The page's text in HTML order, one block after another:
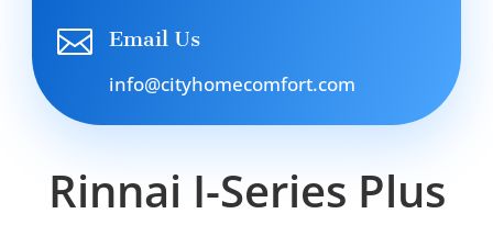

Email Us
info@cityhomecomfort.com
Rinnai I-Series Plus